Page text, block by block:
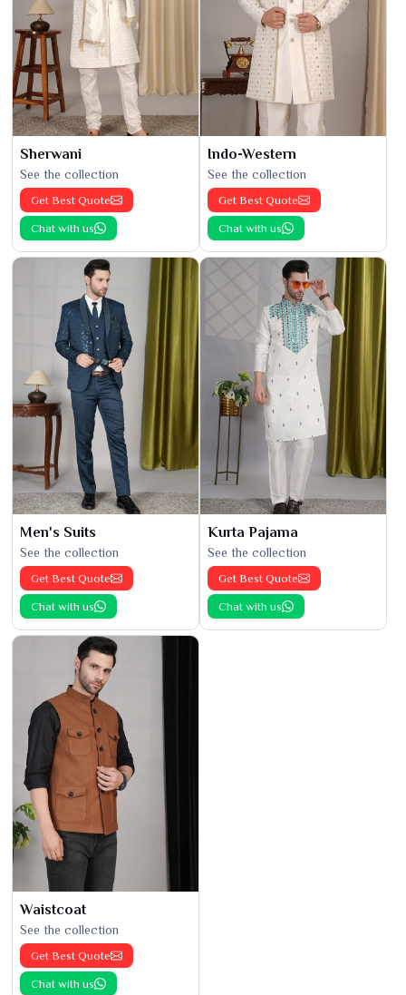
Sherwani
See the collection
Get Best Quote
Chat with us
Indo-Western
See the collection
Get Best Quote
Chat with us
Men's Suits
See the collection
Get Best Quote
Chat with us
Kurta Pajama
See the collection
Get Best Quote
Chat with us
Waistcoat
See the collection
Get Best Quote
Chat with us